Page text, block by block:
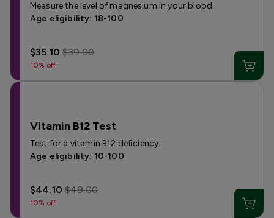
Measure the level of magnesium in your blood.
Age eligibility: 18-100
$35.10$39.00
10% off
Vitamin B12 Test
Test for a vitamin B12 deficiency.
Age eligibility: 10-100
$44.10$49.00
10% off